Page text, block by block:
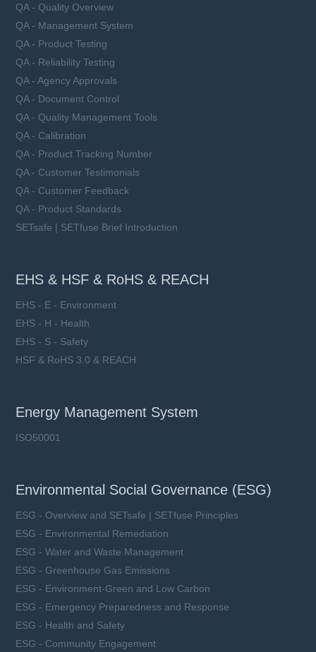
QA - Quality Overview
QA - Management System
QA - Product Testing
QA - Reliability Testing
QA - Agency Approvals
QA - Document Control
QA - Quality Management Tools
QA - Calibration
QA - Product Tracking Number
QA - Customer Testimonials
QA - Customer Feedback
QA - Product Standards
SETsafe | SETfuse Brief Introduction
EHS & HSF & RoHS & REACH
EHS - E - Environment
EHS - H - Health
EHS - S - Safety
HSF & RoHS 3.0 & REACH
Energy Management System
ISO50001
Environmental Social Governance (ESG)
ESG - Overview and SETsafe | SETfuse Principles
ESG - Environmental Remediation
ESG - Water and Waste Management
ESG - Greenhouse Gas Emissions
ESG - Environment-Green and Low Carbon
ESG - Emergency Preparedness and Response
ESG - Health and Safety
ESG - Community Engagement